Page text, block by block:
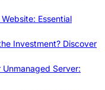
Essential
Investment? Discover
Server: